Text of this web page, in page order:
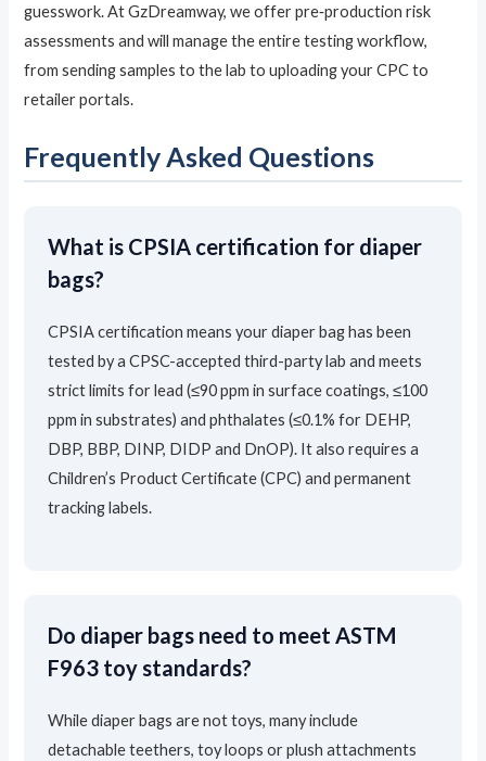
guesswork. At GzDreamway, we offer pre‑production risk
assessments and will manage the entire testing workflow,
from sending samples to the lab to uploading your CPC to
retailer portals.
Frequently Asked Questions
What is CPSIA certification for diaper
bags?
CPSIA certification means your diaper bag has been
tested by a CPSC-accepted third-party lab and meets
strict limits for lead (≤90 ppm in surface coatings, ≤100
ppm in substrates) and phthalates (≤0.1% for DEHP,
DBP, BBP, DINP, DIDP and DnOP). It also requires a
Children’s Product Certificate (CPC) and permanent
tracking labels.
Do diaper bags need to meet ASTM
F963 toy standards?
While diaper bags are not toys, many include
detachable teethers, toy loops or plush attachments